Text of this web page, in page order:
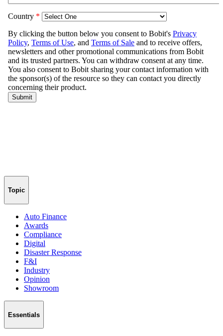
Topic
Auto Finance
Awards
Compliance
Digital
Disaster Response
F&I
Industry
Opinion
Showroom
Essentials